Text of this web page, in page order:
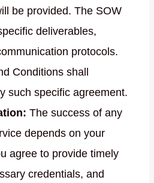
be provided. The SOW
deliverables,
protocols.
Conditions shall
such specific agreement.
The success of any
depends on your
agree to provide timely
credentials, and